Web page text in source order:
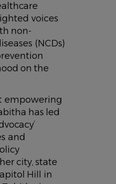
voices
non-
(NCDs)
on the
empowering
has led
and
city, state
Hill in